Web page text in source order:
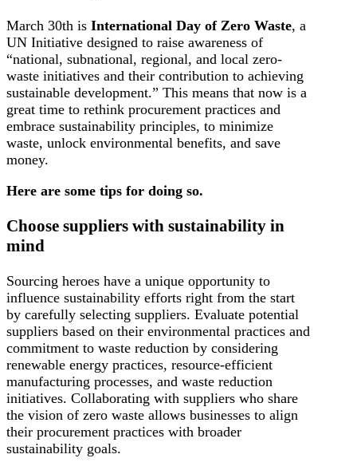
March 30th is International Day of Zero Waste, a
UN Initiative designed to raise awareness of
“national, subnational, regional, and local zero-
waste initiatives and their contribution to achieving
sustainable development.” This means that now is a
great time to rethink procurement practices and
embrace sustainability principles, to minimize
waste, unlock environmental benefits, and save
money.
Here are some tips for doing so.
Choose suppliers with sustainability in
mind
Sourcing heroes have a unique opportunity to
influence sustainability efforts right from the start
by carefully selecting suppliers. Evaluate potential
suppliers based on their environmental practices and
commitment to waste reduction by considering
renewable energy practices, resource-efficient
manufacturing processes, and waste reduction
initiatives. Collaborating with suppliers who share
the vision of zero waste allows businesses to align
their procurement practices with broader
sustainability goals.